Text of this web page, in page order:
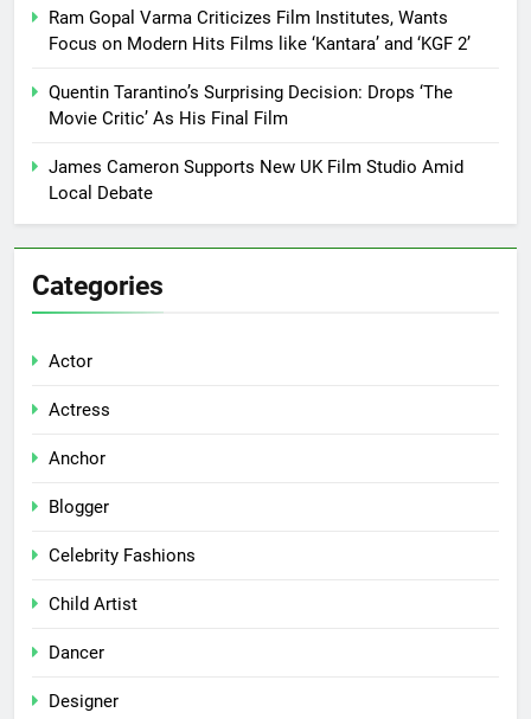
Ram Gopal Varma Criticizes Film Institutes, Wants
Focus on Modern Hits Films like ‘Kantara’ and ‘KGF 2’
Quentin Tarantino’s Surprising Decision: Drops ‘The
Movie Critic’ As His Final Film
James Cameron Supports New UK Film Studio Amid
Local Debate
Categories
Actor
Actress
Anchor
Blogger
Celebrity Fashions
Child Artist
Dancer
Designer